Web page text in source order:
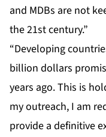
and MDBs are not
the 21st century.”
“Developing
billion dollars
years ago. This is
my outreach, I am
provide a definitive